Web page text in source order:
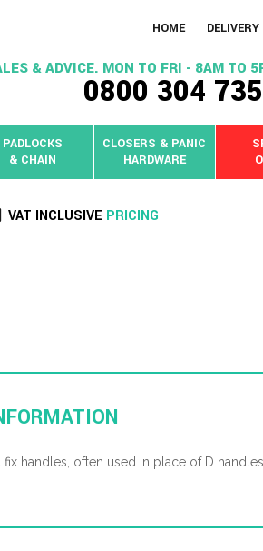
HOME DELIVERY
& ADVICE. MON TO FRI - 8AM TO
0800 304
PADLOCKS
& CHAIN
CLOSERS & PANIC
HARDWARE
VAT INCLUSIVE PRICING
handles, often used in place of D handles.